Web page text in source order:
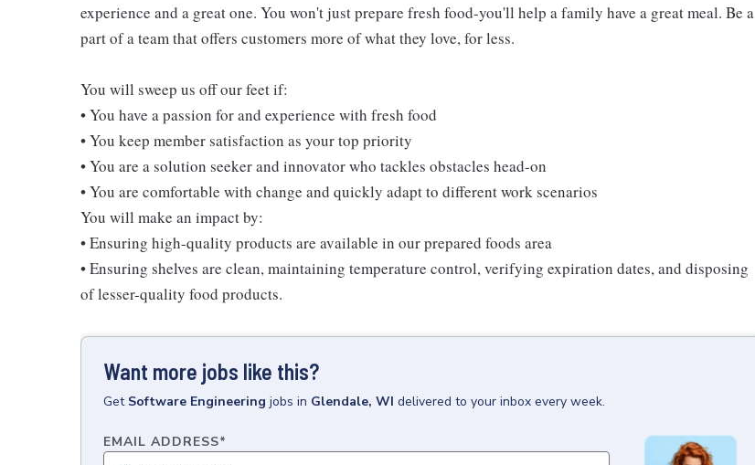
experience and a great one. You won't just prepare fresh food-you'll help a family have a great meal. Be a
part of a team that offers customers more of what they love, for less.
You will sweep us off our feet if:
• You have a passion for and experience with fresh food
• You keep member satisfaction as your top priority
• You are a solution seeker and innovator who tackles obstacles head-on
• You are comfortable with change and quickly adapt to different work scenarios
You will make an impact by:
• Ensuring high-quality products are available in our prepared foods area
• Ensuring shelves are clean, maintaining temperature control, verifying expiration dates, and disposing
of lesser-quality food products.
Want more jobs like this?
Get Software Engineering jobs in Glendale, WI delivered to your inbox every week.
EMAIL ADDRESS*